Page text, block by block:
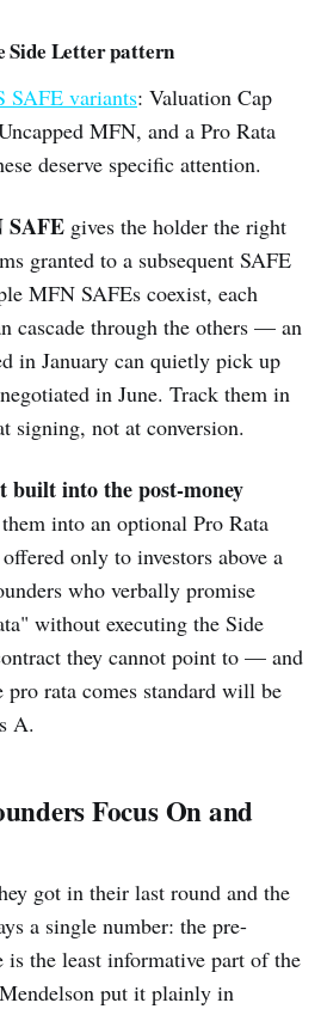
Side Letter pattern
SAFE variants: Valuation Cap
MFN, and a Pro Rata
deserve specific attention.
SAFE gives the holder the right
granted to a subsequent SAFE
MFN SAFEs coexist, each
cascade through the others — an
in January can quietly pick up
in June. Track them in
signing, not at conversion.
built into the post-money
into an optional Pro Rata
only to investors above a
who verbally promise
without executing the Side
they cannot point to — and
pro rata comes standard will be
A.
Focus On and
got in their last round and the
a single number: the pre-
is the least informative part of the
put it plainly in